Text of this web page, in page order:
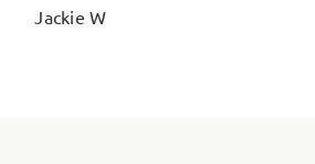
Jackie W